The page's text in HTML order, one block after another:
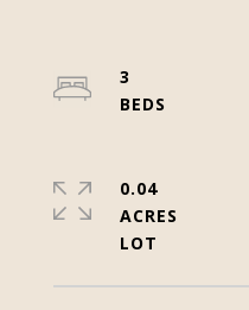
3
0.04
ACRES